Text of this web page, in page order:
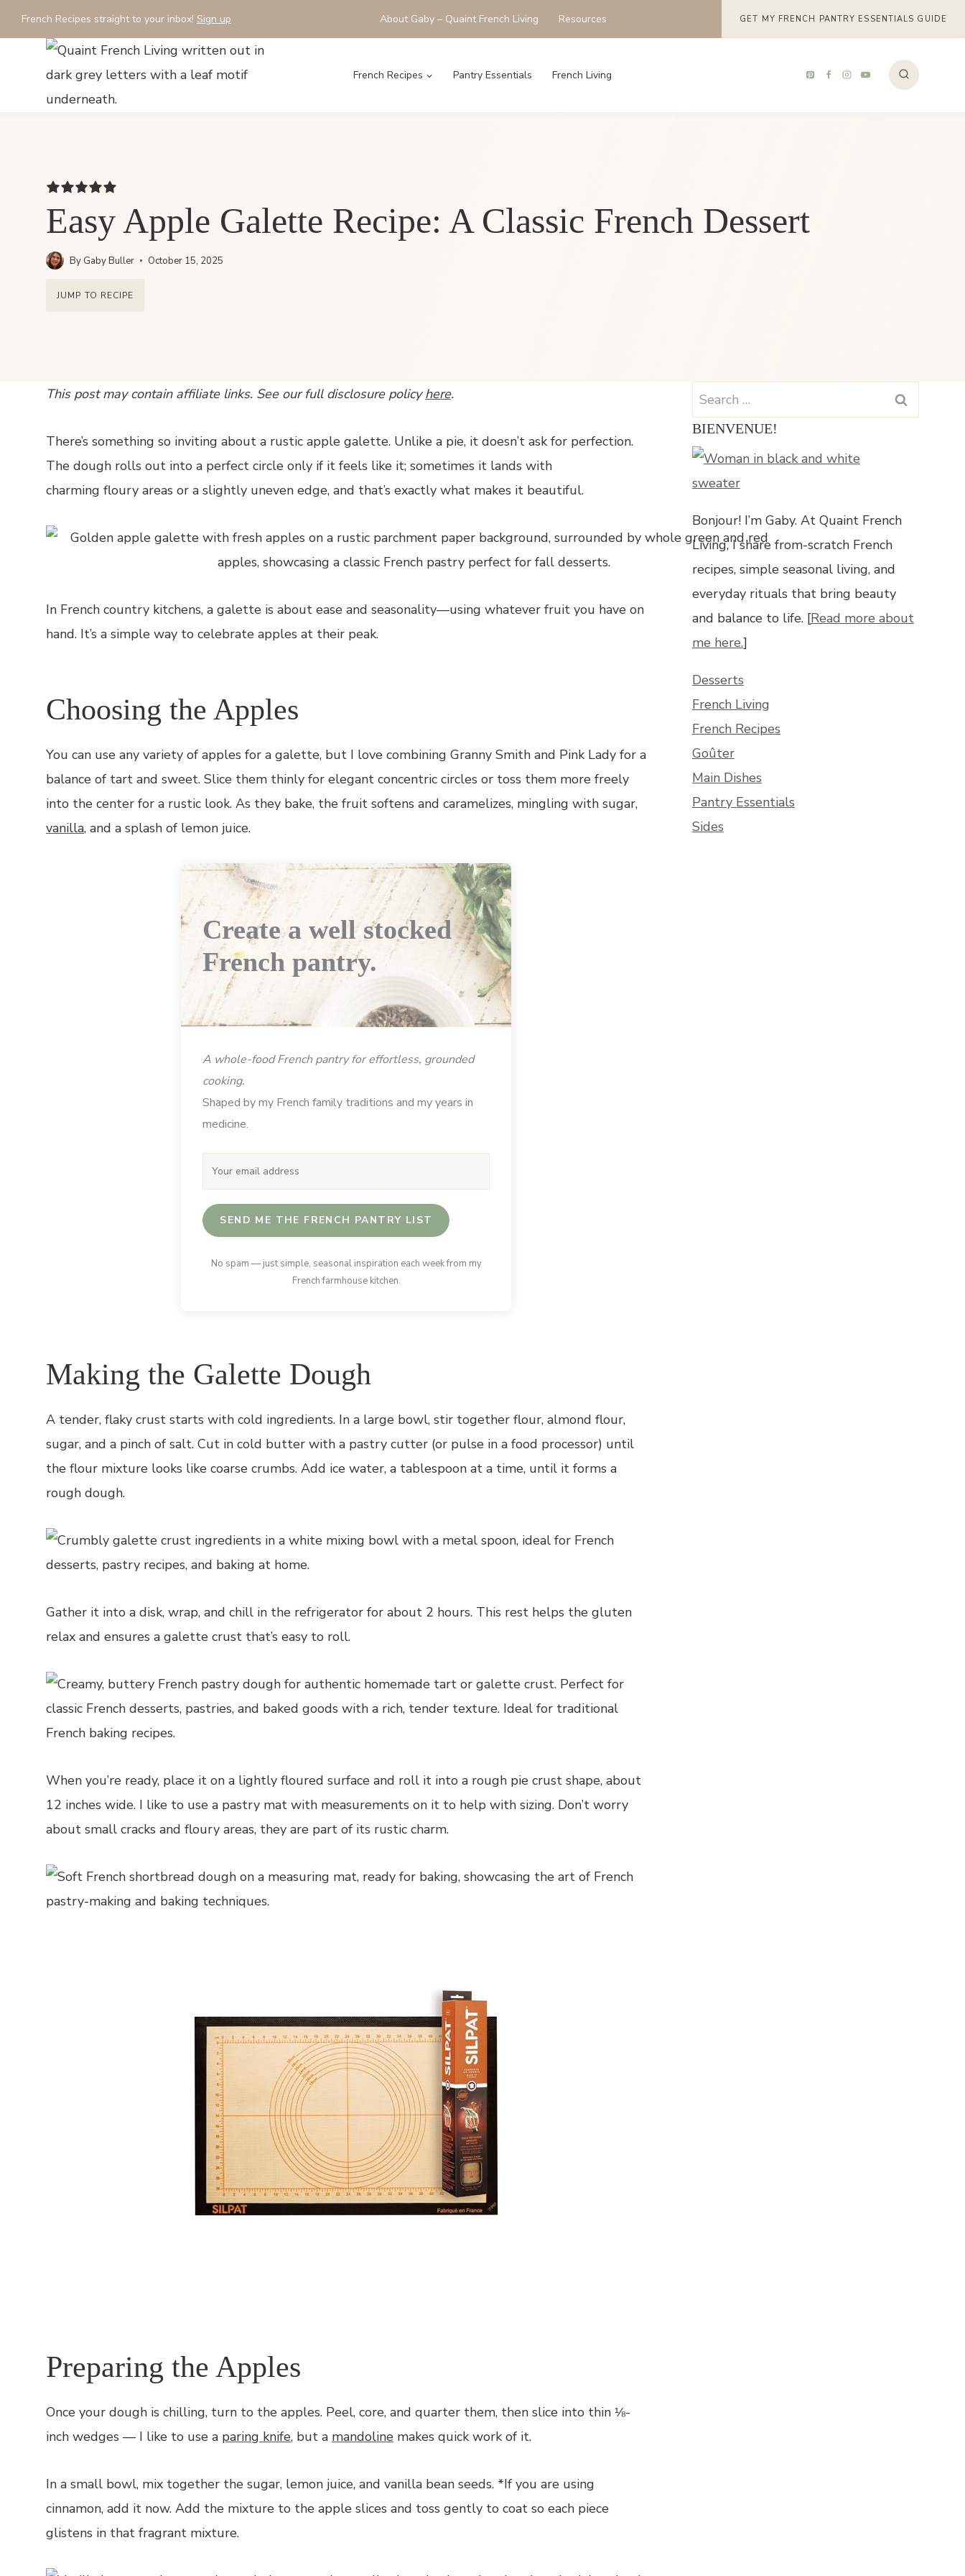
Skip
to
French Recipes straight to your inbox! Sign up About Gaby – Quaint French Living Resources GET MY FRENCH PANTRY ESSENTIALS GUIDE
French Recipes Pantry Essentials French Living
Easy Apple Galette Recipe: A Classic French Dessert
By Gaby Buller October 15, 2025
JUMP TO RECIPE
This post may contain affiliate links. See our full disclosure policyhere.
There’s something so inviting about a rustic apple galette. Unlike a pie, it doesn’t ask for perfection.
The dough rolls out into a perfect circle only if it feels like it; sometimes it lands with
charming floury areas or a slightly uneven edge, and that’s exactly what makes it beautiful.
In French country kitchens, a galette is about ease and seasonality—using whatever fruit you have on
hand. It’s a simple way to celebrate apples at their peak.
Choosing the Apples
You can use any variety of apples for a galette, but I love combining Granny Smith and Pink Lady for a
balance of tart and sweet. Slice them thinly for elegant concentric circles or toss them more freely
into the center for a rustic look. As they bake, the fruit softens and caramelizes, mingling with sugar,
vanilla, and a splash of lemon juice.
Create a well stocked
French pantry.
A whole-food French pantry for effortless, grounded
cooking.
Shaped by my French family traditions and my years in
medicine.
SEND ME THE FRENCH PANTRY LIST
No spam — just simple, seasonal inspiration each week from my
French farmhouse kitchen.
Making the Galette Dough
A tender, flaky crust starts with cold ingredients. In a large bowl, stir together flour, almond flour,
sugar, and a pinch of salt. Cut in cold butter with a pastry cutter (or pulse in a food processor) until
the flour mixture looks like coarse crumbs. Add ice water, a tablespoon at a time, until it forms a
rough dough.
Gather it into a disk, wrap, and chill in the refrigerator for about 2 hours. This rest helps the gluten
relax and ensures a galette crust that’s easy to roll.
When you’re ready, place it on a lightly floured surface and roll it into a rough pie crust shape, about
12 inches wide. I like to use a pastry mat with measurements on it to help with sizing. Don’t worry
about small cracks and floury areas, they are part of its rustic charm.
Preparing the Apples
Once your dough is chilling, turn to the apples. Peel, core, and quarter them, then slice into thin ⅛-
inch wedges — I like to use a paring knife, but a mandoline makes quick work of it.
In a small bowl, mix together the sugar, lemon juice, and vanilla bean seeds. *If you are using
cinnamon, add it now. Add the mixture to the apple slices and toss gently to coat so each piece
glistens in that fragrant mixture.
Search
for:
BIENVENUE!
Bonjour! I’m Gaby. At Quaint French
Living, I share from-scratch French
recipes, simple seasonal living, and
everyday rituals that bring beauty
and balance to life. [Read more about
me here.]
Desserts
French Living
French Recipes
Goûter
Main Dishes
Pantry Essentials
Sides